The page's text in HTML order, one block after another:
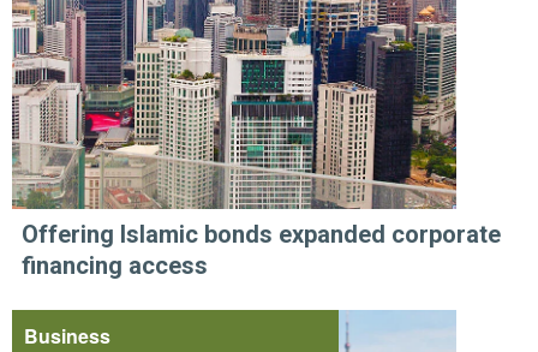
Offering Islamic bonds expanded corporate
financing access
Business